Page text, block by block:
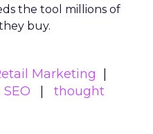
the tool millions of
buy.
Marketing
SEO
thought